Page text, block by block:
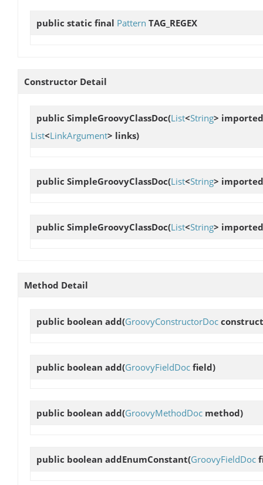
public static final Pattern TAG_REGEX
Constructor Detail
public SimpleGroovyClassDoc(List<String>
List<LinkArgument> links)
public SimpleGroovyClassDoc(List<String>
public SimpleGroovyClassDoc(List<String>
Method Detail
public boolean add(GroovyConstructorDoc
public boolean add(GroovyFieldDoc field)
public boolean add(GroovyMethodDoc method)
public boolean addEnumConstant(GroovyFieldDoc